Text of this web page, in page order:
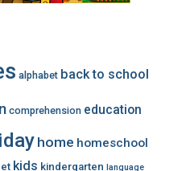
alphabet back to school
comprehension education
home homeschool
kids kindergarten language